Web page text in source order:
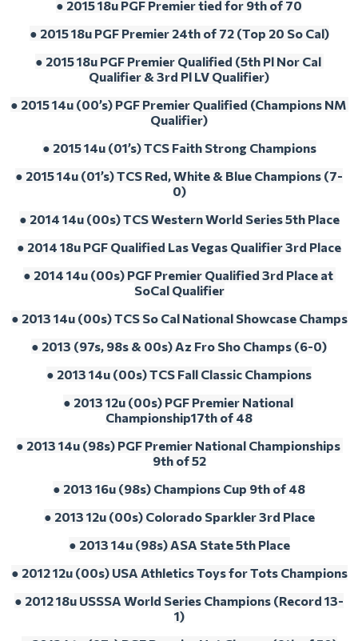
● 2015 18u PGF Premier tied for 9th of 70
● 2015 18u PGF Premier 24th of 72 (Top 20 So Cal)
● 2015 18u PGF Premier Qualified (5th Pl Nor Cal
Qualifier & 3rd Pl LV Qualifier)
● 2015 14u (00’s) PGF Premier Qualified (Champions NM
Qualifier)
● 2015 14u (01’s) TCS Faith Strong Champions
● 2015 14u (01’s) TCS Red, White & Blue Champions (7-
0)
● 2014 14u (00s) TCS Western World Series 5th Place
● 2014 18u PGF Qualified Las Vegas Qualifier 3rd Place
● 2014 14u (00s) PGF Premier Qualified 3rd Place at
SoCal Qualifier
● 2013 14u (00s) TCS So Cal National Showcase Champs
● 2013 (97s, 98s & 00s) Az Fro Sho Champs (6-0)
● 2013 14u (00s) TCS Fall Classic Champions
● 2013 12u (00s) PGF Premier National
Championship17th of 48
● 2013 14u (98s) PGF Premier National Championships
9th of 52
● 2013 16u (98s) Champions Cup 9th of 48
● 2013 12u (00s) Colorado Sparkler 3rd Place
● 2013 14u (98s) ASA State 5th Place
● 2012 12u (00s) USA Athletics Toys for Tots Champions
● 2012 18u USSSA World Series Champions (Record 13-
1)